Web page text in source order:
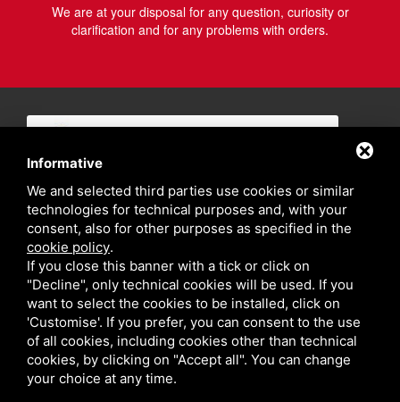
We are at your disposal for any question, curiosity or
clarification and for any problems with orders.
Privacy policy
Informative
We and selected third parties use cookies or similar
technologies for technical purposes and, with your
consent, also for other purposes as specified in the
cookie policy.
If you close this banner with a tick or click on
"Decline", only technical cookies will be used. If you
want to select the cookies to be installed, click on
'Customise'. If you prefer, you can consent to the use
of all cookies, including cookies other than technical
cookies, by clicking on "Accept all". You can change
your choice at any time.